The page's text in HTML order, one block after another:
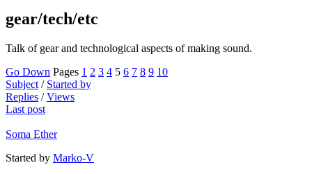
gear/tech/etc
Talk of gear and technological aspects of making sound.
Go Down Pages 1 2 3 4 5 6 7 8 9 10
Subject / Started by
Replies /Views
Last post
Soma Ether
Started by Marko-V